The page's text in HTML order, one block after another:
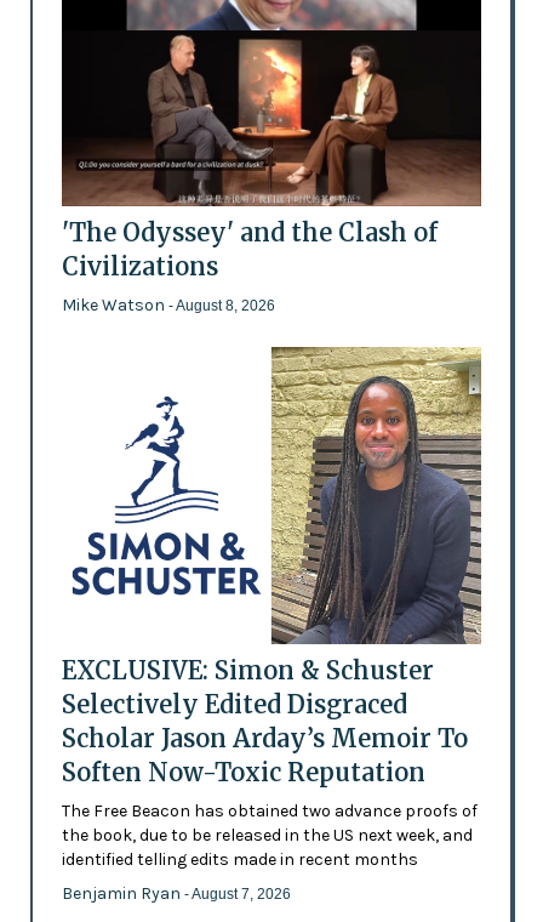
'The Odyssey' and the Clash of
Civilizations
Mike Watson - August 8, 2026
EXCLUSIVE: Simon & Schuster
Selectively Edited Disgraced
Scholar Jason Arday’s Memoir To
Soften Now-Toxic Reputation
The Free Beacon has obtained two advance proofs of
the book, due to be released in the US next week, and
identified telling edits made in recent months
Benjamin Ryan - August 7, 2026